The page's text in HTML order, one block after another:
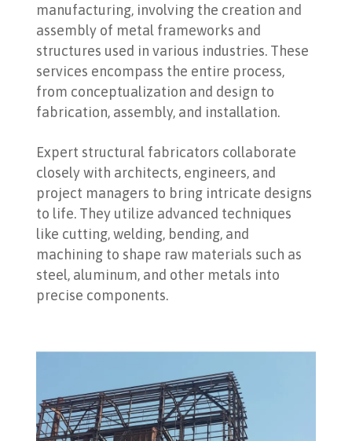
manufacturing, involving the creation and
assembly of metal frameworks and
structures used in various industries. These
services encompass the entire process,
from conceptualization and design to
fabrication, assembly, and installation.
Expert structural fabricators collaborate
closely with architects, engineers, and
project managers to bring intricate designs
to life. They utilize advanced techniques
like cutting, welding, bending, and
machining to shape raw materials such as
steel, aluminum, and other metals into
precise components.